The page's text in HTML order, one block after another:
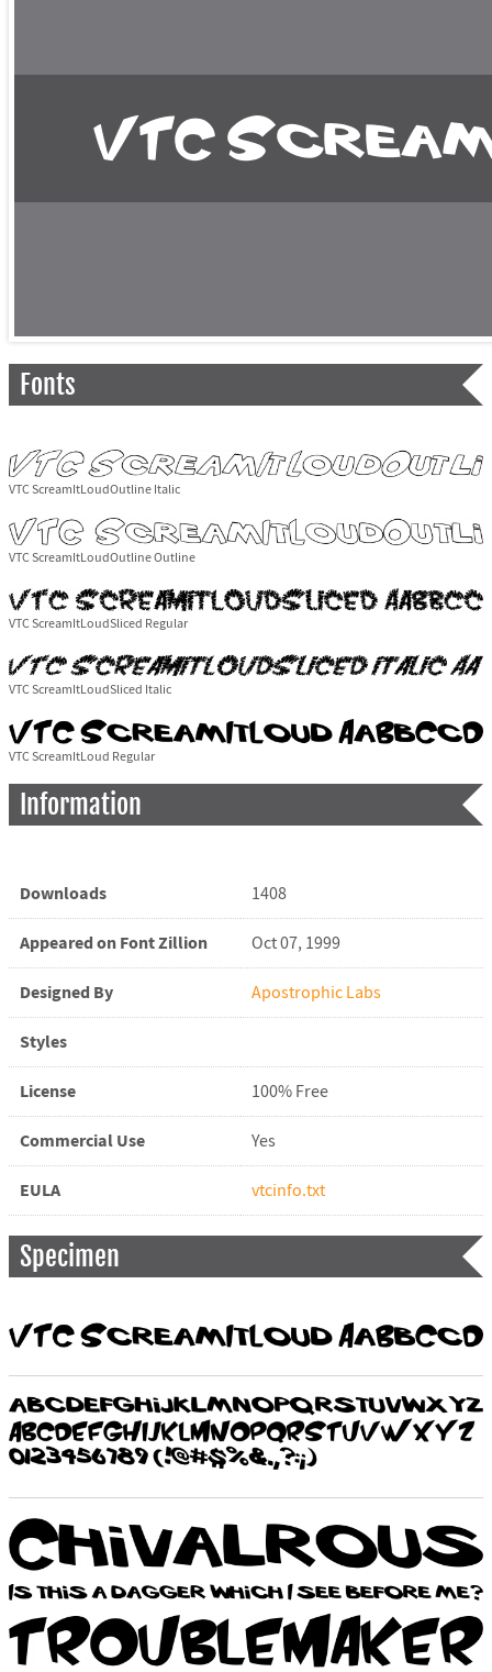
Fonts
VTC ScreamItLoudOutline Italic
VTC ScreamItLoudOutline Outline
VTC ScreamItLoudSliced Regular
VTC ScreamItLoudSliced Italic
VTC ScreamItLoud Regular
Information
Downloads 1408
Appeared on Font Zillion Oct 07, 1999
Designed By Apostrophic Labs
Styles
License 100% Free
Commercial Use Yes
EULA vtcinfo.txt
Specimen